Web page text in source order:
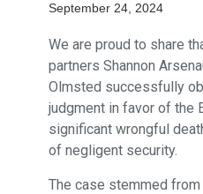
September 24, 2024
We are proud to share
partners Shannon
Olmsted successfully
judgment in favor of the
significant wrongful
of negligent security.
The case stemmed